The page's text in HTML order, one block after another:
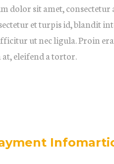
dolor sit amet, consectetur
et turpis id, blandit
ut nec ligula. Proin
eleifend a tortor.